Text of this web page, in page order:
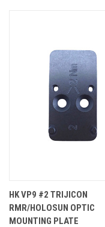
HK VP9 #2 TRIJICON
RMR/HOLOSUN OPTIC
MOUNTING PLATE